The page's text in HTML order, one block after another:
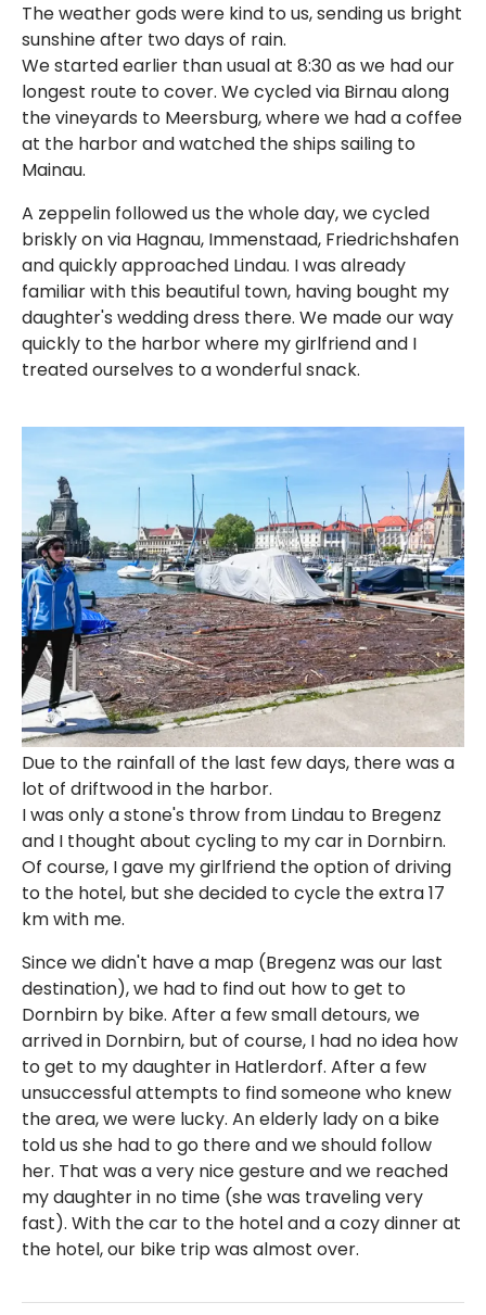
The weather gods were kind to us, sending us bright
sunshine after two days of rain.
We started earlier than usual at 8:30 as we had our
longest route to cover. We cycled via Birnau along
the vineyards to Meersburg, where we had a coffee
at the harbor and watched the ships sailing to
Mainau.
A zeppelin followed us the whole day, we cycled
briskly on via Hagnau, Immenstaad, Friedrichshafen
and quickly approached Lindau. I was already
familiar with this beautiful town, having bought my
daughter's wedding dress there. We made our way
quickly to the harbor where my girlfriend and I
treated ourselves to a wonderful snack.
Due to the rainfall of the last few days, there was a
lot of driftwood in the harbor.
I was only a stone's throw from Lindau to Bregenz
and I thought about cycling to my car in Dornbirn.
Of course, I gave my girlfriend the option of driving
to the hotel, but she decided to cycle the extra 17
km with me.
Since we didn't have a map (Bregenz was our last
destination), we had to find out how to get to
Dornbirn by bike. After a few small detours, we
arrived in Dornbirn, but of course, I had no idea how
to get to my daughter in Hatlerdorf. After a few
unsuccessful attempts to find someone who knew
the area, we were lucky. An elderly lady on a bike
told us she had to go there and we should follow
her. That was a very nice gesture and we reached
my daughter in no time (she was traveling very
fast). With the car to the hotel and a cozy dinner at
the hotel, our bike trip was almost over.